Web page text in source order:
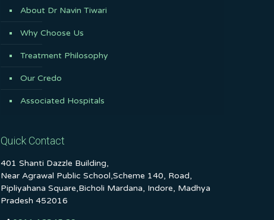
About Dr Navin Tiwari
Why Choose Us
Treatment Philosophy
Our Credo
Associated Hospitals
Quick Contact
401 Shanti Dazzle Building,
Near Agrawal Public School,Scheme 140, Road,
Pipliyahana Square,Bicholi Mardana, Indore, Madhya
Pradesh 452016